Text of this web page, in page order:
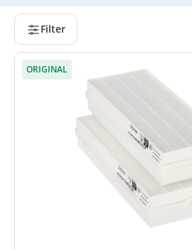
Filter
ORIGINAL